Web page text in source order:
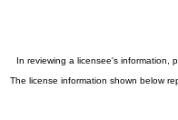
In reviewing a licensee's information,
The license information shown below